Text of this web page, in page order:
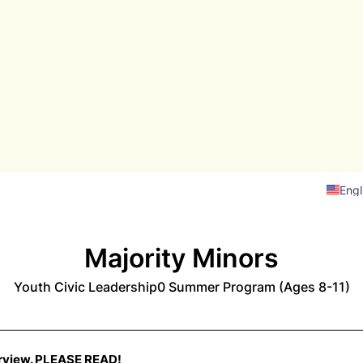
Majority Minors
Youth Civic Leadership0 Summer Program (Ages 8-11)
PLEASE READ!